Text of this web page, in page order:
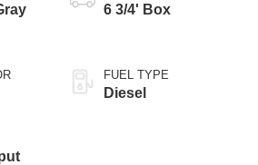
6 3/4' Box
FUEL TYPE
Diesel